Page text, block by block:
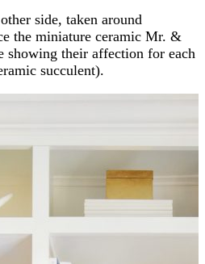
side, taken around
the miniature ceramic Mr. &
showing their affection for each
succulent).